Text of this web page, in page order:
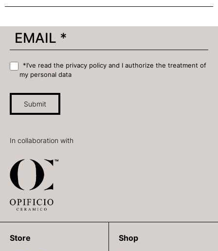
*I’ve read the privacy policy and I authorize the treatment of
my personal data
Submit
In collaboration with
Store Shop